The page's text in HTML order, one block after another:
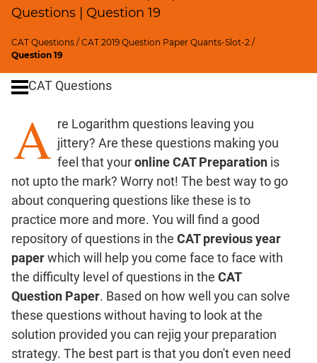
Questions | Question 19
CAT Questions /CAT 2019 Question Paper Quants-Slot-2 /
Question 19
Remainders
Digits
Ratios,Mixtures;Averages
Percents;
Speed
&
Time;
Races
Logarithms
and
Exponents
Pipes,Cisterns;
Work,Time
Set
Theory
Coordinate
Geometry
CAT Questions
A re Logarithm questions leaving you
jittery? Are these questions making you
feel that youronline CAT Preparation is
not upto the mark? Worry not! The best way to go
about conquering questions like these is to
practice more and more. You will find a good
repository of questions in the CAT previous year
paperwhich will help you come face to face with
the difficulty level of questions in the CAT
Question Paper. Based on how well you can solve
these questions without having to look at the
solution provided you can rejig your preparation
strategy. The best part is that you don't even need